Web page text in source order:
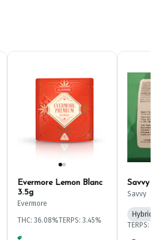
Evermore Lemon Blanc
3.5g
Evermore
THC: 36.08%TERPS: 3.45%
Savvy
Savvy
Hybrid
TERPS: